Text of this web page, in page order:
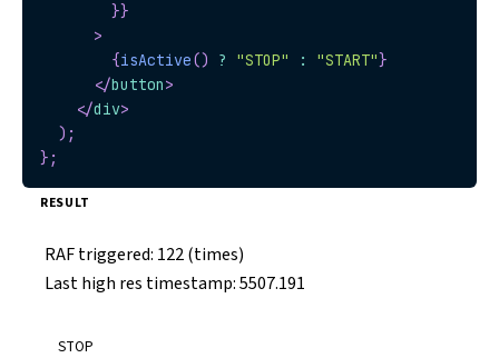
}}
>
{isActive() ? "STOP" : "START"}
</button>
</div>
) ;
} ;
RESULT
RAF triggered: 131(times)
Last high res timestamp:5690.517
STOP